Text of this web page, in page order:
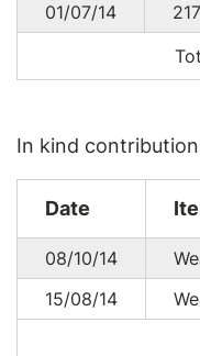
01/07/14
In kind
Date
08/10/14
15/08/14